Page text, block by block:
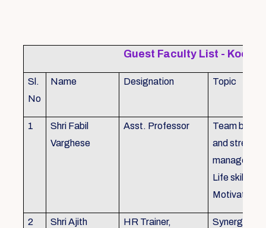
Guest Faculty List - Kochi
Sl.
No
Name Designation Topic
1
Shri Fabil
Varghese
Asst. Professor
Team
and stress
Life skills,
Motivation
2
Shri Ajith
HR Trainer,
Synergy in